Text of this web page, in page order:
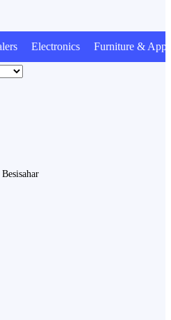
Electronics Furniture &